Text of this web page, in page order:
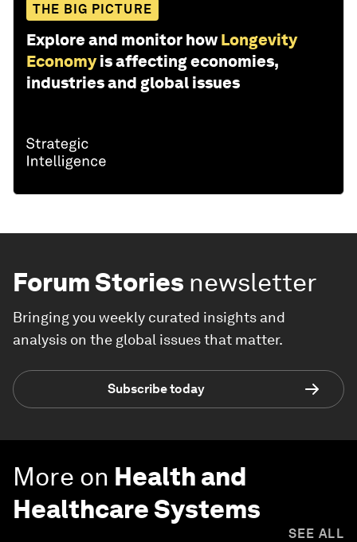
THE BIG PICTURE
Explore and monitor how Longevity
Economy is affecting economies,
industries and global issues
Forum Stories newsletter
Bringing you weekly curated insights and
analysis on the global issues that matter.
Subscribe today
More on Health and
Healthcare Systems
SEE ALL